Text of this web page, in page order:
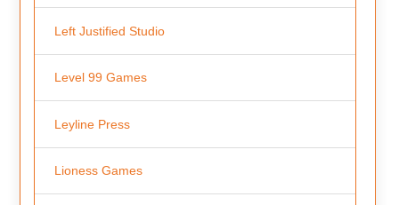
Left Justified Studio
Level 99 Games
Leyline Press
Lioness Games